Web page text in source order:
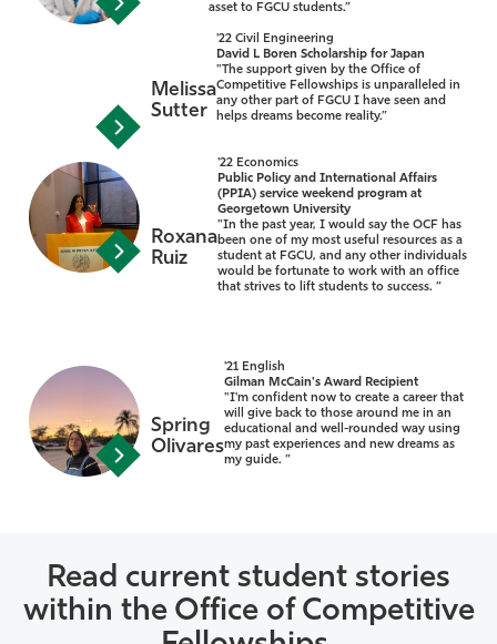
asset to FGCU students.”
Melissa
Sutter
'22 Civil Engineering
David L Boren Scholarship for Japan
"The support given by the Office of
Competitive Fellowships is unparalleled in
any other part of FGCU I have seen and
helps dreams become reality.”
Roxana
Ruiz
'22 Economics
Public Policy and International Affairs
(PPIA) service weekend program at
Georgetown University
"In the past year, I would say the OCF has
been one of my most useful resources as a
student at FGCU, and any other individuals
would be fortunate to work with an office
that strives to lift students to success. ”
Spring
Olivares
'21 English
Gilman McCain's Award Recipient
"I'm confident now to create a career that
will give back to those around me in an
educational and well-rounded way using
my past experiences and new dreams as
my guide. ”
Read current student stories
within the Office of Competitive